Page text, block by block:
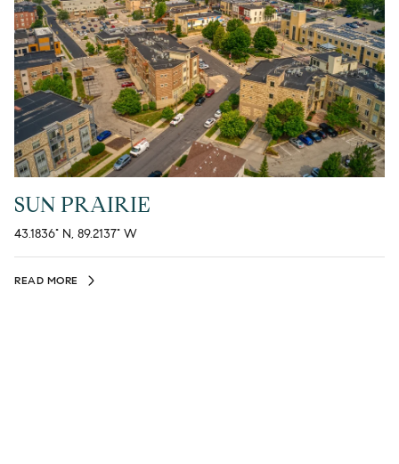
SUN PRAIRIE
43.1836° N, 89.2137° W
READ MORE